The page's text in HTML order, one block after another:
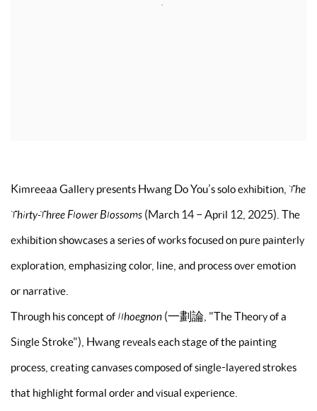
Kimreeaa Gallery presents Hwang Do You’s solo exhibition, The
Thirty-Three Flower Blossoms (March 14 – April 12, 2025). The
exhibition showcases a series of works focused on pure painterly
exploration, emphasizing color, line, and process over emotion
or narrative.
Through his concept of Ilhoegnon (一劃論, "The Theory of a
Single Stroke"), Hwang reveals each stage of the painting
process, creating canvases composed of single-layered strokes
that highlight formal order and visual experience.